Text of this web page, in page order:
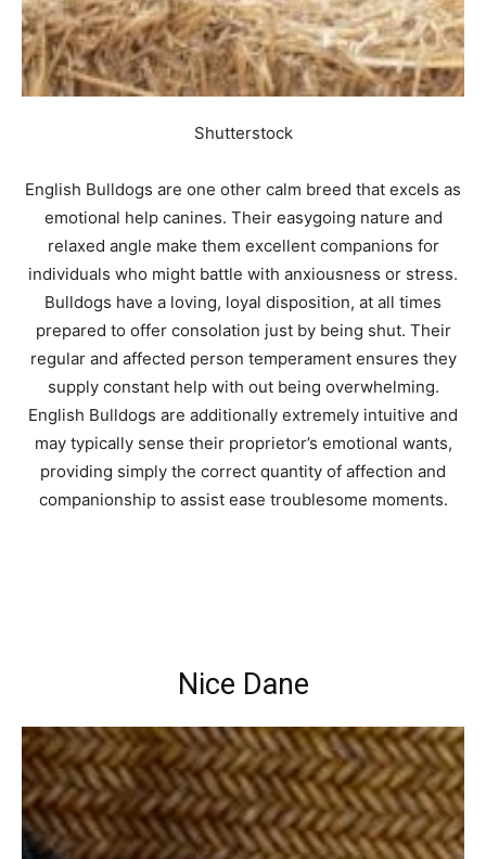
Shutterstock
English Bulldogs are one other calm breed that excels as
emotional help canines. Their easygoing nature and
relaxed angle make them excellent companions for
individuals who might battle with anxiousness or stress.
Bulldogs have a loving, loyal disposition, at all times
prepared to offer consolation just by being shut. Their
regular and affected person temperament ensures they
supply constant help with out being overwhelming.
English Bulldogs are additionally extremely intuitive and
may typically sense their proprietor’s emotional wants,
providing simply the correct quantity of affection and
companionship to assist ease troublesome moments.
Nice Dane